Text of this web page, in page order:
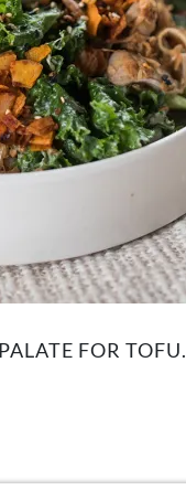
FOR TOFU.